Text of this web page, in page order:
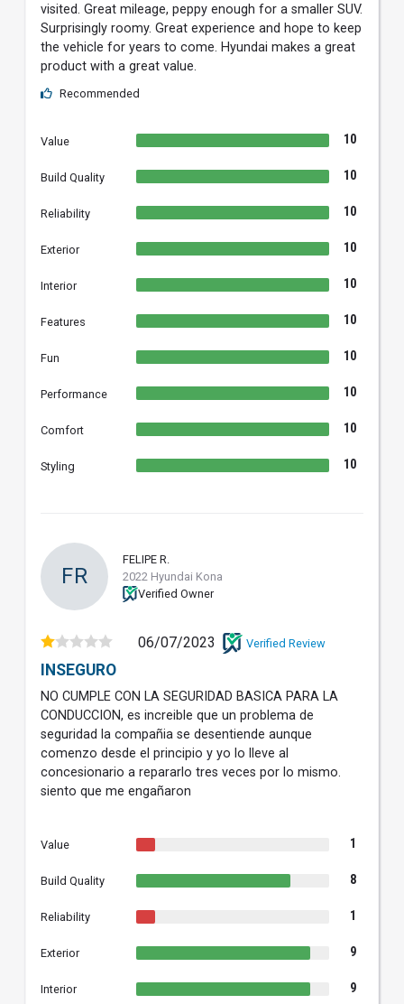
visited. Great mileage, peppy enough for a smaller SUV.
Surprisingly roomy. Great experience and hope to keep
the vehicle for years to come. Hyundai makes a great
product with a great value.
Recommended
Value 10
Build Quality 10
Reliability 10
Exterior 10
Interior 10
Features 10
Fun 10
Performance 10
Comfort 10
Styling 10
FR
FELIPE R.
2022 Hyundai Kona
Verified Owner
06/07/2023 Verified Review
INSEGURO
NO CUMPLE CON LA SEGURIDAD BASICA PARA LA
CONDUCCION, es increible que un problema de
seguridad la compañia se desentiende aunque
comenzo desde el principio y yo lo lleve al
concesionario a repararlo tres veces por lo mismo.
siento que me engañaron
Value 1
Build Quality 8
Reliability 1
Exterior 9
Interior 9